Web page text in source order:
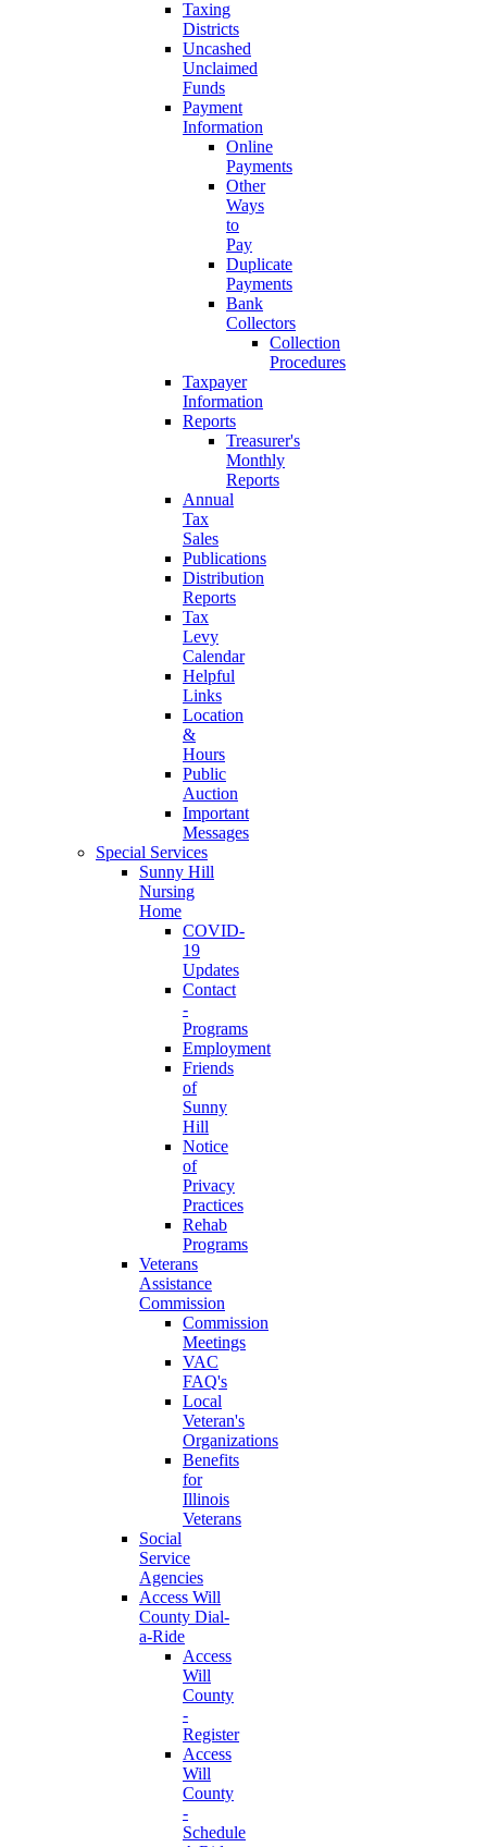
Taxing
Districts
Uncashed
Unclaimed
Funds
Payment
Information
Online
Payments
Other
Ways
to
Pay
Duplicate
Payments
Bank
Collectors
Collection
Procedures
Taxpayer
Information
Reports
Treasurer's
Monthly
Reports
Annual
Tax
Sales
Publications
Distribution
Reports
Tax
Levy
Calendar
Helpful
Links
Location
&
Hours
Public
Auction
Important
Messages
Special Services
Sunny Hill
Nursing
Home
COVID-
19
Updates
Contact
-
Programs
Employment
Friends
of
Sunny
Hill
Notice
of
Privacy
Practices
Rehab
Programs
Veterans
Assistance
Commission
Commission
Meetings
VAC
FAQ's
Local
Veteran's
Organizations
Benefits
for
Illinois
Veterans
Social
Service
Agencies
Access Will
County Dial-
a-Ride
Access
Will
County
-
Register
Access
Will
County
-
Schedule